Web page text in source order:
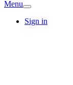
Menu
Sign in